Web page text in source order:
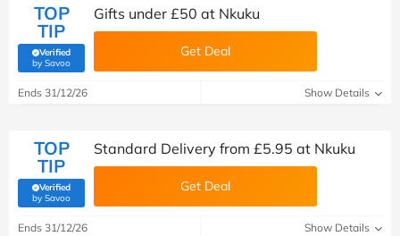
TOP
TIP
Verified
by Savoo(verified by Savoo deals team)
Gifts under £50 at Nkuku
Get Deal
Ends 31/12/26 Show Details
TOP
TIP
Verified
by Savoo(verified by Savoo deals team)
Standard Delivery from £5.95 at Nkuku
Get Deal
Ends 31/12/26 Show Details